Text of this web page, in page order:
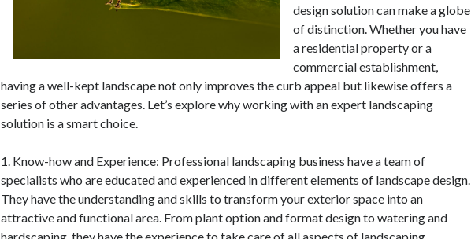
design solution can make a globe
of distinction. Whether you have
a residential property or a
commercial establishment,
having a well-kept landscape not only improves the curb appeal but likewise offers a
series of other advantages. Let’s explore why working with an expert landscaping
solution is a smart choice.
1. Know-how and Experience: Professional landscaping business have a team of
specialists who are educated and experienced in different elements of landscape design.
They have the understanding and skills to transform your exterior space into an
attractive and functional area. From plant option and format design to watering and